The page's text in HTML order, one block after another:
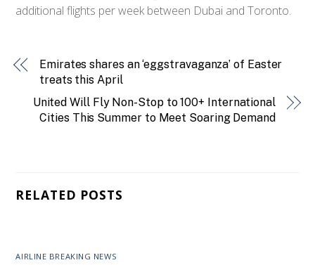
additional flights per week between Dubai and Toronto.
Emirates shares an ‘eggstravaganza’ of Easter
treats this April
United Will Fly Non-Stop to 100+ International
Cities This Summer to Meet Soaring Demand
RELATED POSTS
AIRLINE BREAKING NEWS